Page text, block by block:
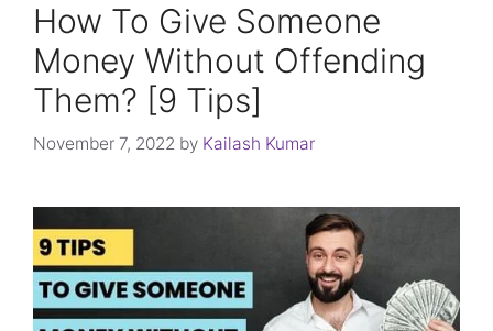
How To Give Someone
Money Without Offending
Them? [9 Tips]
November 7, 2022 by Kailash Kumar